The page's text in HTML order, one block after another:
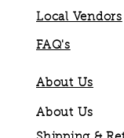
Local Vendors
FAQ's
About Us
About Us